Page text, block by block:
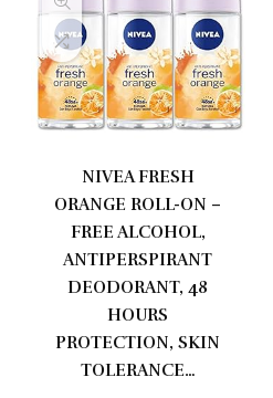
NIVEA FRESH
ORANGE ROLL-ON –
FREE ALCOHOL,
ANTIPERSPIRANT
DEODORANT, 48
HOURS
PROTECTION, SKIN
TOLERANCE…